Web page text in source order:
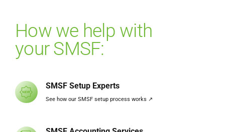
How we help with
your SMSF:
SMSF Setup Experts
See how our SMSF setup process works ↗️